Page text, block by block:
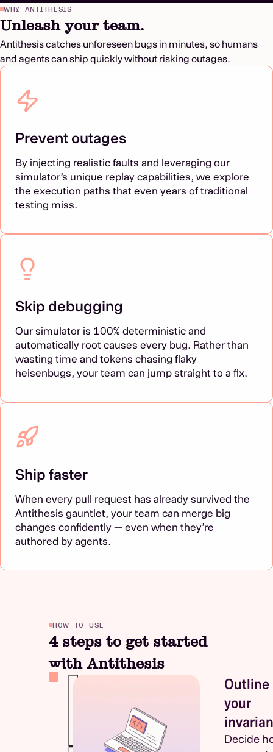
WHY ANTITHESIS
Unleash your team.
Antithesis catches unforeseen bugs in minutes, so humans
and agents can ship quickly without risking outages.
Prevent outages
By injecting realistic faults and leveraging our
simulator’s unique replay capabilities, we explore
the execution paths that even years of traditional
testing miss.
Skip debugging
Our simulator is 100% deterministic and
automatically root causes every bug. Rather than
wasting time and tokens chasing flaky
heisenbugs, your team can jump straight to a fix.
Ship faster
When every pull request has already survived the
Antithesis gauntlet, your team can merge big
changes confidently — even when they’re
authored by agents.
HOW TO USE
4 steps to get started
with Antithesis
1.
invariants
Outline
your
Decide